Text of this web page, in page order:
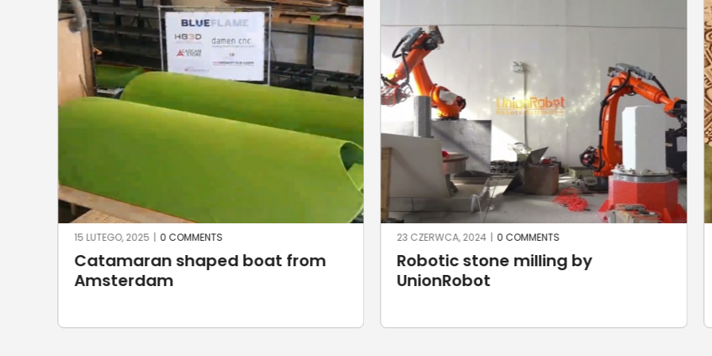
Robotic stone milling by
UnionRobot
23 CZERWCA, 2024 | 0 COMMENTS
The Aztec Calendar by Robotic
Laser Cutting
22 CZERWCA, 2024 | 0 COMMENTS